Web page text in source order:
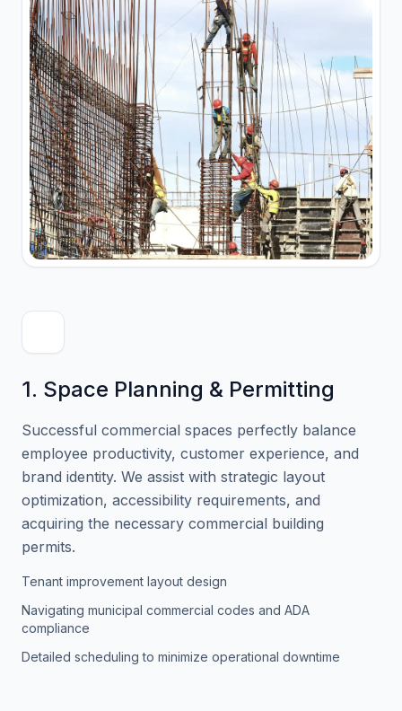
1. Space Planning & Permitting
Successful commercial spaces perfectly balance
employee productivity, customer experience, and
brand identity. We assist with strategic layout
optimization, accessibility requirements, and
acquiring the necessary commercial building
permits.
Tenant improvement layout design
Navigating municipal commercial codes and ADA
compliance
Detailed scheduling to minimize operational downtime